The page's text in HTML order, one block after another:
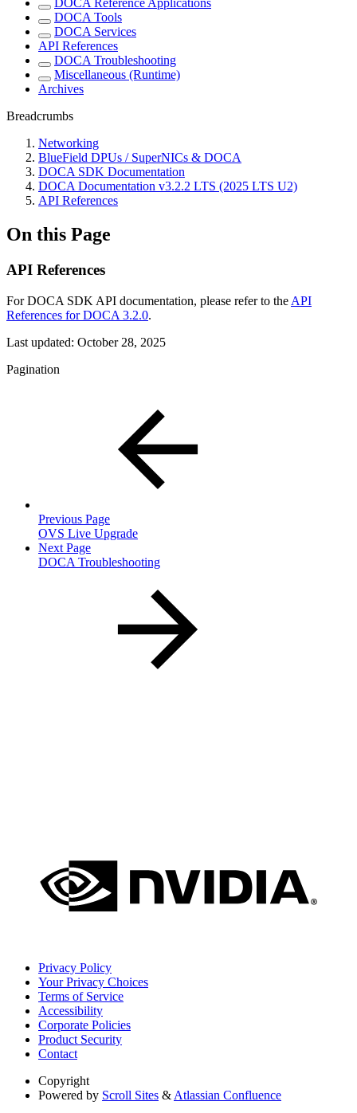
DOCA Reference Applications
DOCA Tools
DOCA Services
API References
DOCA Troubleshooting
Miscellaneous (Runtime)
Archives
Breadcrumbs
Networking
BlueField DPUs / SuperNICs & DOCA
DOCA SDK Documentation
DOCA Documentation v3.2.2 LTS (2025 LTS U2)
API References
On this Page
API References
For DOCA SDK API documentation, please refer to the API
References for DOCA 3.2.0.
Last updated: October 28, 2025
Pagination
Previous Page
OVS Live Upgrade
Next Page
DOCA Troubleshooting
Privacy Policy
Your Privacy Choices
Terms of Service
Accessibility
Corporate Policies
Product Security
Contact
Copyright
Powered by Scroll Sites & Atlassian Confluence